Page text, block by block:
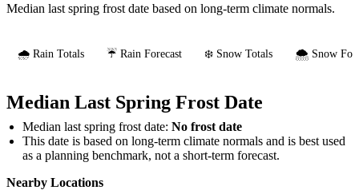
Median last spring frost date based on long-term climate normals.
🌧️ Rain Totals ☔ Rain Forecast ❄️ Snow Totals 🌨️ Snow
Median Last Spring Frost Date
Median last spring frost date: No frost date
This date is based on long-term climate normals and is best used
as a planning benchmark, not a short-term forecast.
Nearby Locations